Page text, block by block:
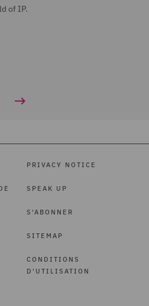
of IP.
PRIVACY NOTICE
SPEAK UP
S'ABONNER
SITEMAP
CONDITIONS
D'UTILISATION